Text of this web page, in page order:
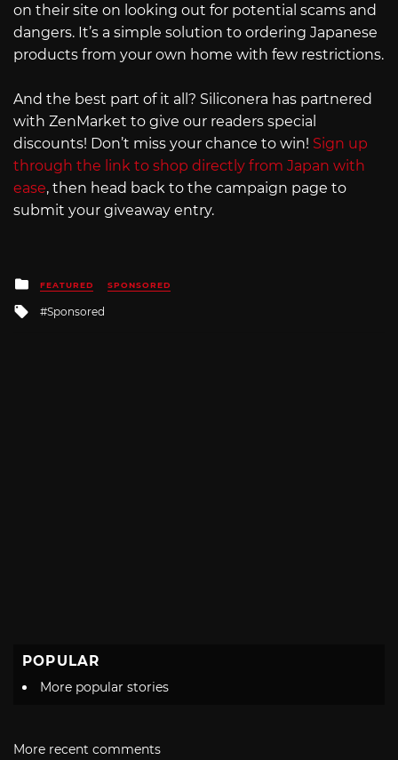
on their site on looking out for potential scams and
dangers. It’s a simple solution to ordering Japanese
products from your own home with few restrictions.
And the best part of it all? Siliconera has partnered
with ZenMarket to give our readers special
discounts! Don’t miss your chance to win! Sign up
through the link to shop directly from Japan with
ease, then head back to the campaign page to
submit your giveaway entry.
Posted
in
FEATURED SPONSORED
Tagged
with
Sponsored
POPULAR
More popular stories
More recent comments